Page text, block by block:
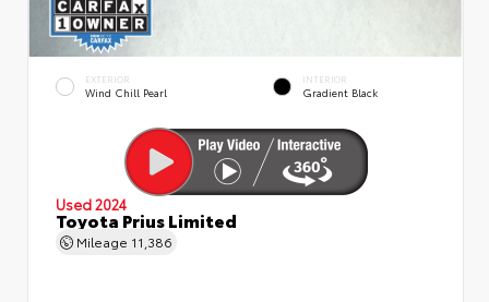
EXTERIOR
Wind Chill Pearl
INTERIOR
Gradient Black
Used 2024
Toyota Prius Limited
Mileage 11,386